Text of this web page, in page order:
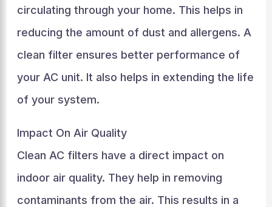
circulating through your home. This helps in
reducing the amount of dust and allergens. A
clean filter ensures better performance of
your AC unit. It also helps in extending the life
of your system.
Impact On Air Quality
Clean AC filters have a direct impact on
indoor air quality. They help in removing
contaminants from the air. This results in a